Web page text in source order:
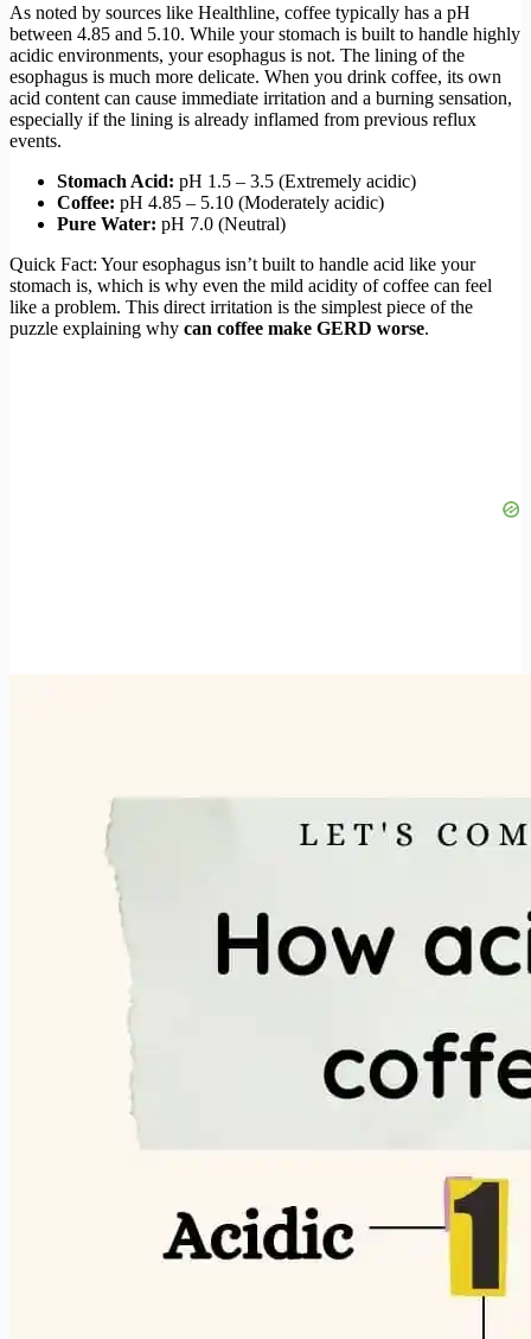
As noted by sources like Healthline, coffee typically has a pH
between 4.85 and 5.10. While your stomach is built to handle highly
acidic environments, your esophagus is not. The lining of the
esophagus is much more delicate. When you drink coffee, its own
acid content can cause immediate irritation and a burning sensation,
especially if the lining is already inflamed from previous reflux
events.
Stomach Acid: pH 1.5 – 3.5 (Extremely acidic)
Coffee: pH 4.85 – 5.10 (Moderately acidic)
Pure Water: pH 7.0 (Neutral)
Quick Fact: Your esophagus isn’t built to handle acid like your
stomach is, which is why even the mild acidity of coffee can feel
like a problem. This direct irritation is the simplest piece of the
puzzle explaining why can coffee make GERD worse.